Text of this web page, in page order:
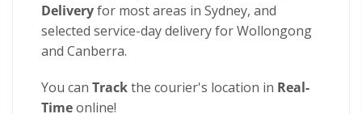
Deliveryfor most areas in Sydney, and
selected service-day delivery for Wollongong
and Canberra.
You can Trackthe courier's location in Real-
Timeonline!